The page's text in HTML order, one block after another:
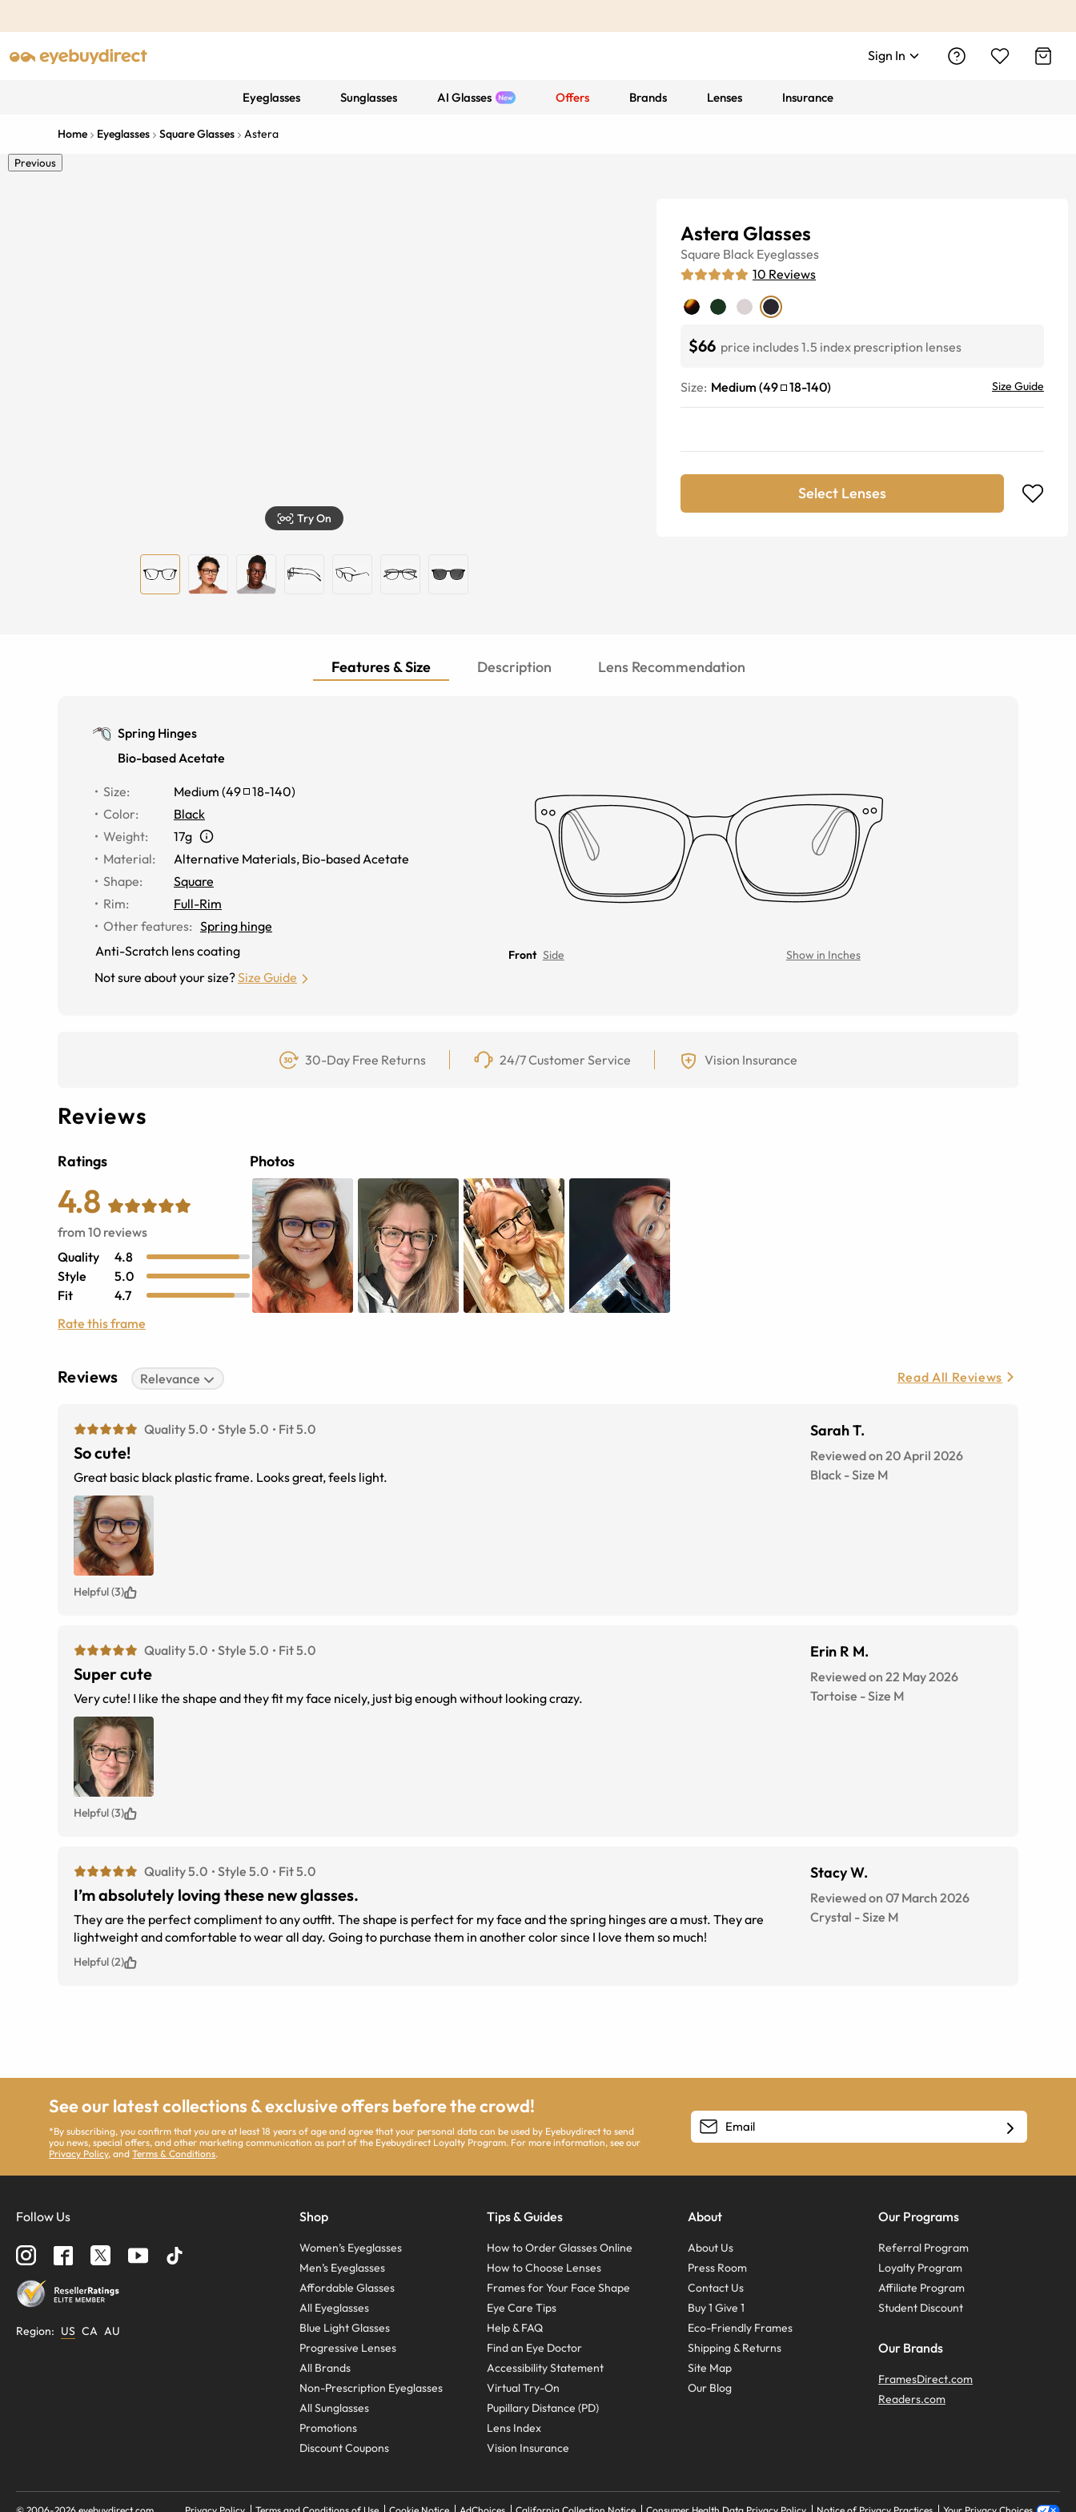
Sign In
Eyeglasses Sunglasses AI Glasses Offers Brands Lenses Insurance
Home Eyeglasses Square Glasses Astera
Previous
Try On
Astera Glasses
Square Black Eyeglasses
10 Reviews
$66 price includes 1.5 index prescription lenses
Size: Medium (49 18-140) Size Guide
Select Lenses
Features & Size Description Lens Recommendation
Spring Hinges
Bio-based Acetate
Size: Medium (49 18-140)
Color:
Black
Weight:
17g
Material: Alternative Materials, Bio-based Acetate
Shape:
Square
Rim:
Full-Rim
Other features: Spring hinge
Anti-Scratch lens coating
Not sure about your size?Size Guide
Front Side Show in Inches
30-Day Free Returns 24/7 Customer Service Vision Insurance
Reviews
Ratings
4.8
from 10 reviews
Quality
4.8
Style
5.0
Fit
4.7
Rate this frame
Photos
Reviews Relevance Read All Reviews
Quality 5.0 Style 5.0 Fit 5.0
So cute!
Great basic black plastic frame. Looks great, feels light.
Sarah T.
Reviewed on 20 April 2026
Black -Size M
Helpful (3)
Quality 5.0 Style 5.0 Fit 5.0
Super cute
Very cute! I like the shape and they fit my face nicely, just big enough without looking crazy.
Erin R M.
Reviewed on 22 May 2026
Tortoise -Size M
Helpful (3)
Quality 5.0 Style 5.0 Fit 5.0
I’m absolutely loving these new glasses.
They are the perfect compliment to any outfit. The shape is perfect for my face and the spring hinges are a must. They are
lightweight and comfortable to wear all day. Going to purchase them in another color since I love them so much!
Stacy W.
Reviewed on 07 March 2026
Crystal -Size M
Helpful (2)
See our latest collections & exclusive offers before the crowd!
*By subscribing, you confirm that you are at least 18 years of age and agree that your personal data can be used by Eyebuydirect to send
you news, special offers, and other marketing communication as part of the Eyebuydirect Loyalty Program. For more information, see our
Privacy Policy, andTerms & Conditions.
Follow Us
Region: US CA AU
Shop
Women’s Eyeglasses
Men’s Eyeglasses
Affordable Glasses
All Eyeglasses
Blue Light Glasses
Progressive Lenses
All Brands
Non-Prescription Eyeglasses
All Sunglasses
Promotions
Discount Coupons
Tips & Guides
How to Order Glasses Online
How to Choose Lenses
Frames for Your Face Shape
Eye Care Tips
Help & FAQ
Find an Eye Doctor
Accessibility Statement
Virtual Try-On
Pupillary Distance (PD)
Lens Index
Vision Insurance
About
About Us
Press Room
Contact Us
Buy 1 Give 1
Eco-Friendly Frames
Shipping & Returns
Site Map
Our Blog
Our Programs
Referral Program
Loyalty Program
Affiliate Program
Student Discount
Our Brands
FramesDirect.com
Readers.com